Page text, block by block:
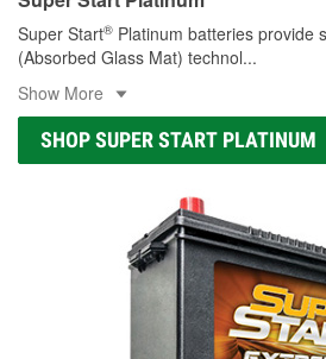
Super Start® Platinum batteries provide
(Absorbed Glass Mat) technol...
Show More
SHOP SUPER START PLATINUM